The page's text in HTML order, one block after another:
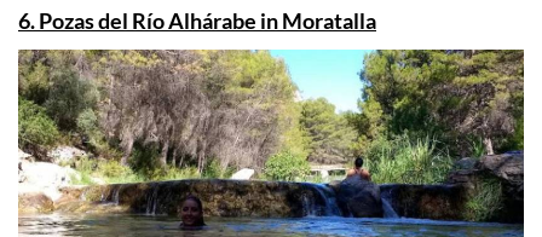
6. Pozas del Río Alhárabe in Moratalla